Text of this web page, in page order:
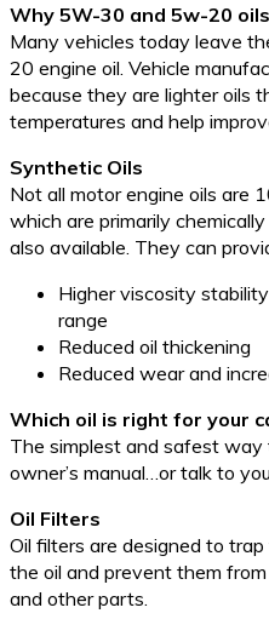
Why 5W-30 and 5w-20
Many vehicles today leave
20 engine oil. Vehicle
because they are lighter oils
temperatures and help
Synthetic Oils
Not all motor engine oils are
which are primarily
also available. They can
Higher viscosity
range
Reduced oil thickening
Reduced wear and
Which oil is right for your
The simplest and safest
owner’s manual…or talk to
Oil Filters
Oil filters are designed to
the oil and prevent them
and other parts.